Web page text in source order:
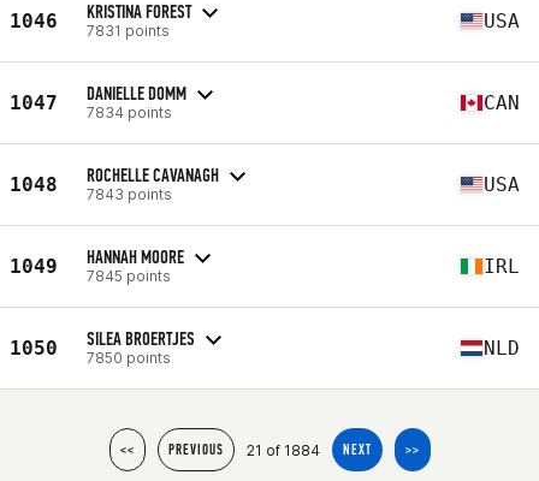
1046 KRISTINA FOREST
7831 points USA
1047 DANIELLE DOMM
7834 points CAN
1048 ROCHELLE CAVANAGH
7843 points USA
1049 HANNAH MOORE
7845 points IRL
1050 SILEA BROERTJES
7850 points NLD
<< PREVIOUS 21 of 1884 NEXT >>